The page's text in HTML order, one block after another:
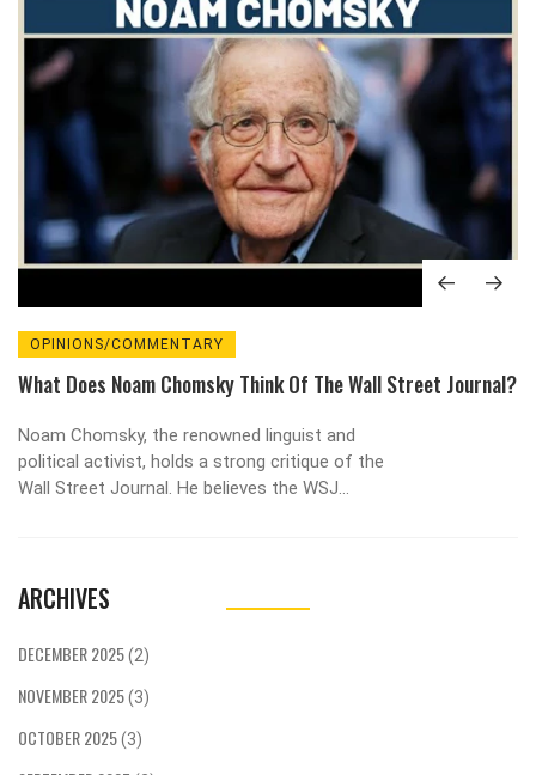
OPINIONS/COMMENTARY
What Does Noam Chomsky Think Of The Wall Street Journal?
Noam Chomsky, the renowned linguist and
political activist, holds a strong critique of the
Wall Street Journal. He believes the WSJ
often lacks context or alternative perspectives,
criticizes the Journal for its strong free-market
negative impacts of such economic policies. In
as an instrument of power for the wealthy, rather
ARCHIVES
DECEMBER 2025(2)
NOVEMBER 2025(3)
OCTOBER 2025(3)